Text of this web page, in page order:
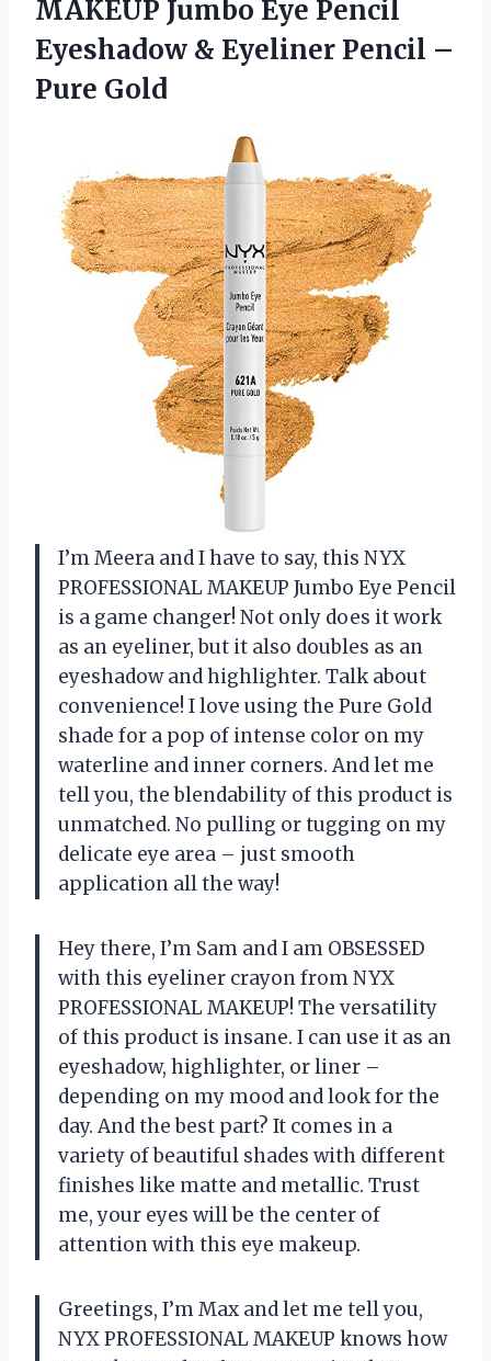
MAKEUP Jumbo Eye Pencil
Eyeshadow & Eyeliner Pencil –
Pure Gold
I’m Meera and I have to say, this NYX
PROFESSIONAL MAKEUP Jumbo Eye Pencil
is a game changer! Not only does it work
as an eyeliner, but it also doubles as an
eyeshadow and highlighter. Talk about
convenience! I love using the Pure Gold
shade for a pop of intense color on my
waterline and inner corners. And let me
tell you, the blendability of this product is
unmatched. No pulling or tugging on my
delicate eye area – just smooth
application all the way!
Hey there, I’m Sam and I am OBSESSED
with this eyeliner crayon from NYX
PROFESSIONAL MAKEUP! The versatility
of this product is insane. I can use it as an
eyeshadow, highlighter, or liner –
depending on my mood and look for the
day. And the best part? It comes in a
variety of beautiful shades with different
finishes like matte and metallic. Trust
me, your eyes will be the center of
attention with this eye makeup.
Greetings, I’m Max and let me tell you,
NYX PROFESSIONAL MAKEUP knows how